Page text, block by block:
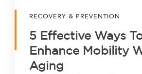
RECOVERY & PREVENTION
5 Effective Ways
Enhance Mobility
Aging